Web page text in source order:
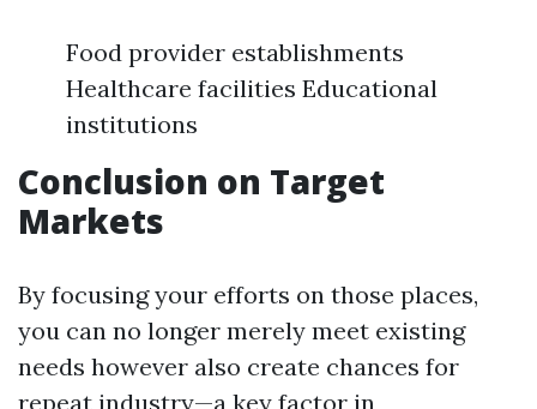
Food provider establishments
Healthcare facilities Educational
institutions
Conclusion on Target
Markets
By focusing your efforts on those places,
you can no longer merely meet existing
needs however also create chances for
repeat industry—a key factor in